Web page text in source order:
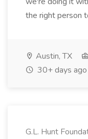
the right person
Austin, TX
30+ days ago
G.L. Hunt